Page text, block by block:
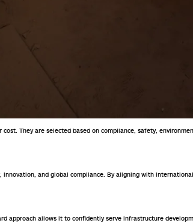
They are selected based on compliance, safety,
and global compliance. By aligning with
approach allows it to confidently serve infrastructure